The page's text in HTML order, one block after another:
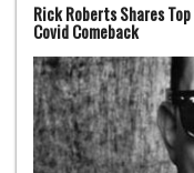
Rick Roberts Shares
Covid Comeback